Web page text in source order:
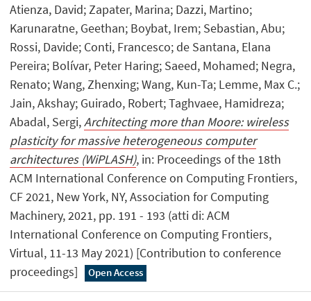
Atienza, David; Zapater, Marina; Dazzi, Martino;
Karunaratne, Geethan; Boybat, Irem; Sebastian, Abu;
Rossi, Davide; Conti, Francesco; de Santana, Elana
Pereira; Bolívar, Peter Haring; Saeed, Mohamed; Negra,
Renato; Wang, Zhenxing; Wang, Kun-Ta; Lemme, Max C.;
Jain, Akshay; Guirado, Robert; Taghvaee, Hamidreza;
Abadal, Sergi,Architecting more than Moore: wireless
plasticity for massive heterogeneous computer
architectures (WiPLASH), in: Proceedings of the 18th
ACM International Conference on Computing Frontiers,
CF 2021, New York, NY, Association for Computing
Machinery, 2021, pp. 191 - 193 (atti di: ACM
International Conference on Computing Frontiers,
Virtual, 11-13 May 2021) [Contribution to conference
proceedings]
Open Access